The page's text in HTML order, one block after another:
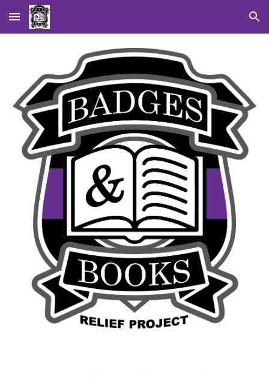
Skip to main content Skip to navigation